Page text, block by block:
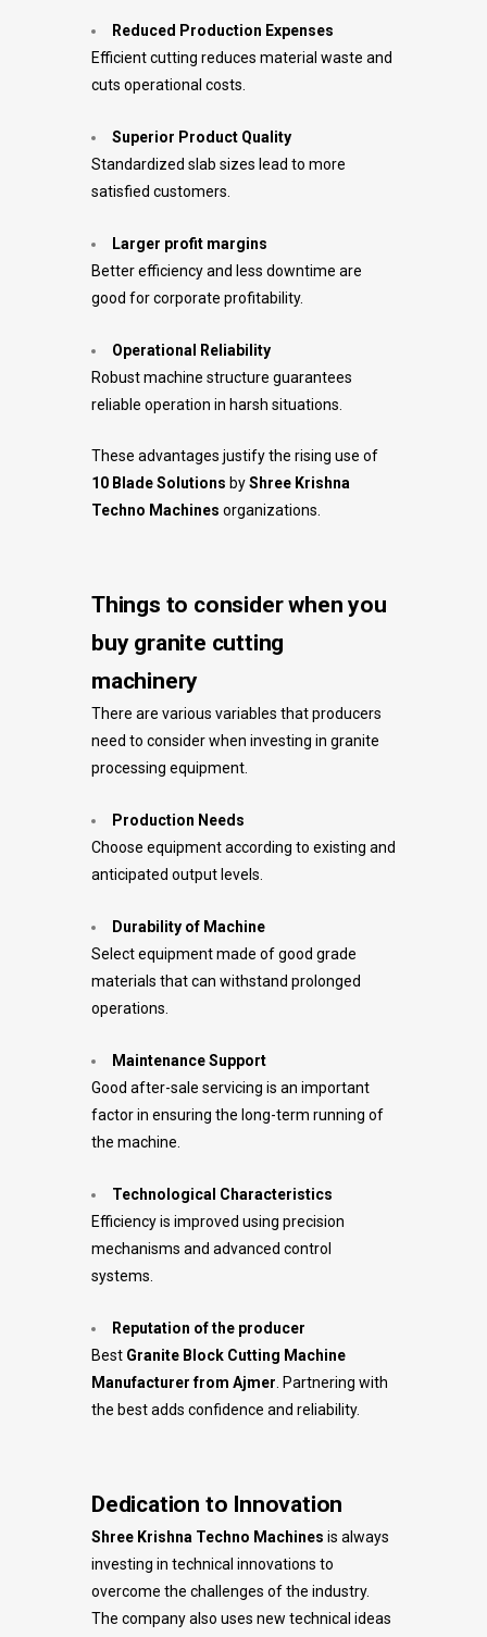
Reduced Production Expenses
Efficient cutting reduces material waste and
cuts operational costs.
Superior Product Quality
Standardized slab sizes lead to more
satisfied customers.
Larger profit margins
Better efficiency and less downtime are
good for corporate profitability.
Operational Reliability
Robust machine structure guarantees
reliable operation in harsh situations.
These advantages justify the rising use of
10 Blade Solutions byShree Krishna
Techno Machines organizations.
Things to consider when you
buy granite cutting
machinery
There are various variables that producers
need to consider when investing in granite
processing equipment.
Production Needs
Choose equipment according to existing and
anticipated output levels.
Durability of Machine
Select equipment made of good grade
materials that can withstand prolonged
operations.
Maintenance Support
Good after-sale servicing is an important
factor in ensuring the long-term running of
the machine.
Technological Characteristics
Efficiency is improved using precision
mechanisms and advanced control
systems.
Reputation of the producer
Best Granite Block Cutting Machine
Manufacturer from Ajmer. Partnering with
the best adds confidence and reliability.
Dedication to Innovation
Shree Krishna Techno Machines is always
investing in technical innovations to
overcome the challenges of the industry.
The company also uses new technical ideas